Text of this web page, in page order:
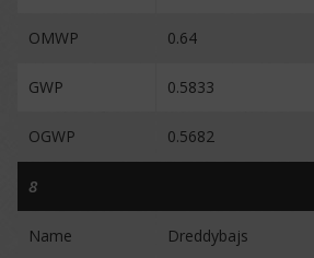
OMWP 0.64
GWP 0.5833
OGWP 0.5682
8
Name Dreddybajs